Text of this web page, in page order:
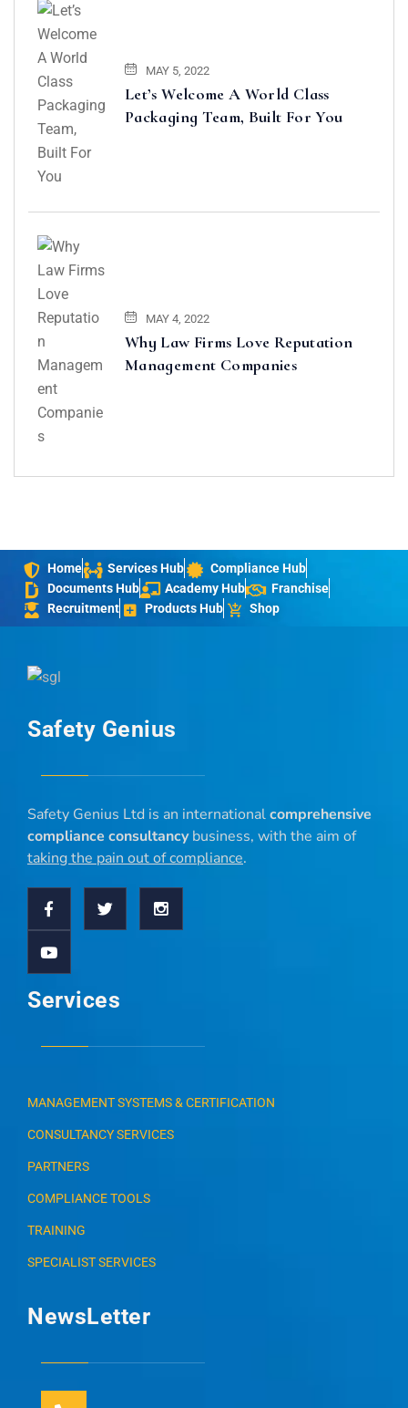
MAY 5, 2022
Let’s Welcome A World Class
Packaging Team, Built For You
MAY 4, 2022
Why Law Firms Love Reputation
Management Companies
Home Services Hub
Compliance Hub
Documents Hub
Academy Hub
Franchise
Recruitment
Products Hub Shop
Safety Genius
Safety Genius Ltd is an internationalcomprehensive
compliance consultancybusiness, with the aim of
taking the pain out of compliance.
Services
MANAGEMENT SYSTEMS & CERTIFICATION
CONSULTANCY SERVICES
PARTNERS
COMPLIANCE TOOLS
TRAINING
SPECIALIST SERVICES
NewsLetter